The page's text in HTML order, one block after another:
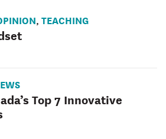
, TEACHING
Top 7 Innovative